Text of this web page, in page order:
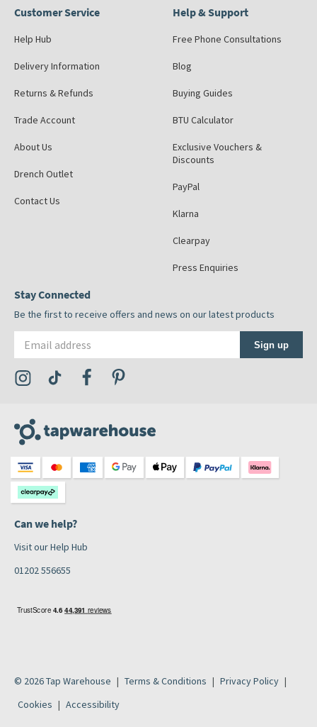
Customer Service
Help Hub
Delivery Information
Returns & Refunds
Trade Account
About Us
Drench Outlet
Contact Us
Help & Support
Free Phone Consultations
Blog
Buying Guides
BTU Calculator
Exclusive Vouchers &
Discounts
PayPal
Klarna
Clearpay
Press Enquiries
Stay Connected
Be the first to receive offers and news on our latest products
Sign up
Visit the Tap Warehouse Instagram Profile
Visit the Tap Warehouse TikTok Profile
Visit the Tap Warehouse Facebook Profile
Can we help?
Visit our Help Hub
01202 556655
© 2026 Tap Warehouse Terms & Conditions
Privacy Policy
Cookies
Accessibility